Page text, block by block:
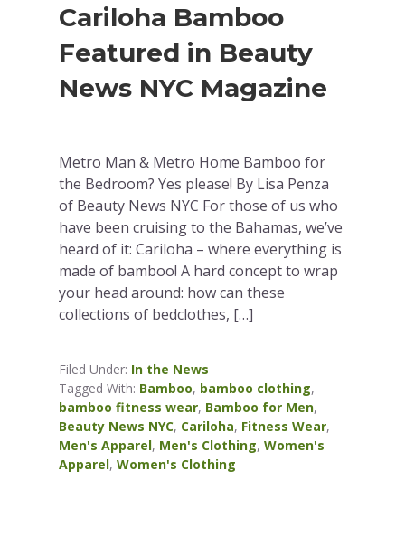
Cariloha Bamboo
Featured in Beauty
News NYC Magazine
Metro Man & Metro Home Bamboo for
the Bedroom? Yes please! By Lisa Penza
of Beauty News NYC For those of us who
have been cruising to the Bahamas, we’ve
heard of it: Cariloha – where everything is
made of bamboo! A hard concept to wrap
your head around: how can these
collections of bedclothes, […]
Filed Under: In the News
Tagged With: Bamboo, bamboo clothing,
bamboo fitness wear, Bamboo for Men,
Beauty News NYC, Cariloha, Fitness Wear,
Men's Apparel, Men's Clothing,Women's
Apparel,Women's Clothing